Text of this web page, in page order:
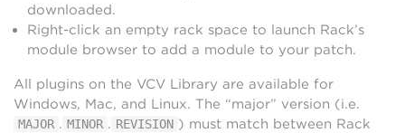
downloaded.
Right-click an empty rack space to launch Rack’s
module browser to add a module to your patch.
All plugins on the VCV Library are available for
Windows, Mac, and Linux. The “major” version (i.e.
MAJOR . MINOR . REVISION ) must match between Rack